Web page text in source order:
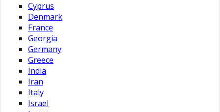
Cyprus
Denmark
France
Georgia
Germany
Greece
India
Iran
Italy
Israel